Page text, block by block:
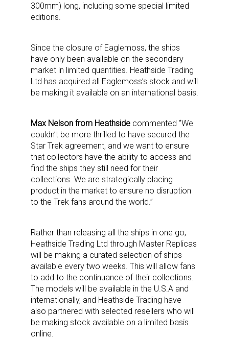
300mm) long, including some special limited
editions.
Since the closure of Eaglemoss, the ships
have only been available on the secondary
market in limited quantities. Heathside Trading
Ltd has acquired all Eaglemoss’s stock and will
be making it available on an international basis.
Max Nelson from Heathside commented ‘’We
couldn’t be more thrilled to have secured the
Star Trek agreement, and we want to ensure
that collectors have the ability to access and
find the ships they still need for their
collections. We are strategically placing
product in the market to ensure no disruption
to the Trek fans around the world.”
Rather than releasing all the ships in one go,
Heathside Trading Ltd through Master Replicas
will be making a curated selection of ships
available every two weeks. This will allow fans
to add to the continuance of their collections.
The models will be available in the U.S.A and
internationally, and Heathside Trading have
also partnered with selected resellers who will
be making stock available on a limited basis
online.